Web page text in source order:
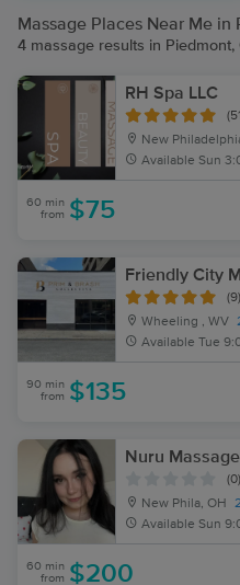
Massage Places Near Me in
4 massage results in Piedmont,
RH Spa LLC
New
Available Sun
60 min
from $75
Friendly City
(9)
Wheeling , WV
Available Tue
90 min
from $135
Nuru
(0)
New Phila, OH
Available Sun
60 min
from $200